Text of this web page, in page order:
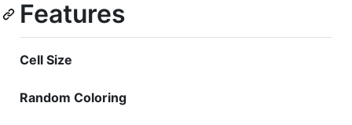
Features
Cell Size
Random Coloring